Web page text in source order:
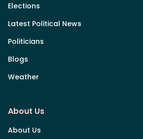
Elections
Latest Political News
Politicians
Blogs
Weather
About Us
About Us